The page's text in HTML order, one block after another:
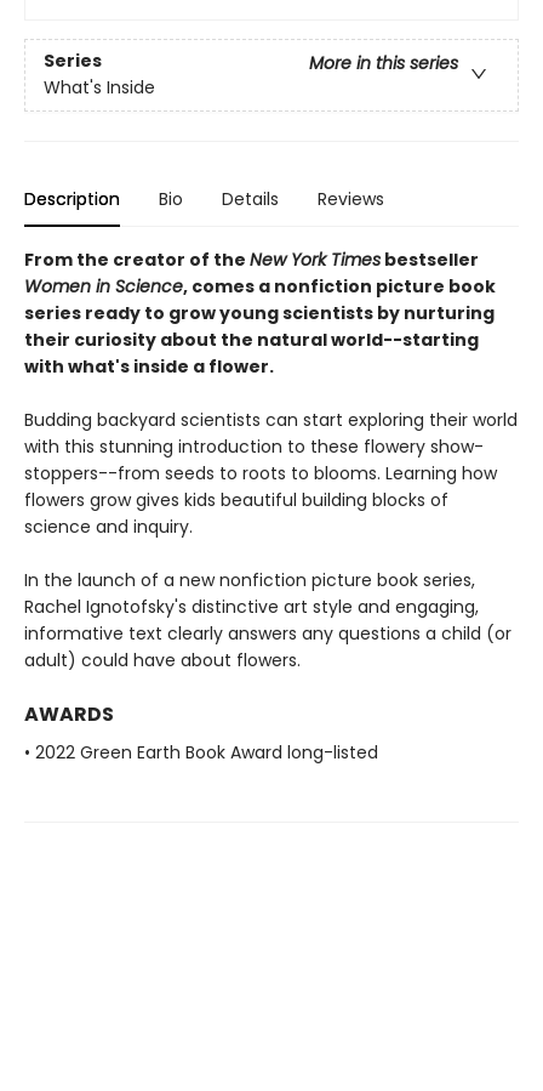
Series
More in this series
What's Inside
Description Bio Details Reviews
From the creator of the New York Times bestseller
Women in Science, comes a nonfiction picture book
series ready to grow young scientists by nurturing
their curiosity about the natural world--starting
with what's inside a flower.
Budding backyard scientists can start exploring their world
with this stunning introduction to these flowery show-
stoppers--from seeds to roots to blooms. Learning how
flowers grow gives kids beautiful building blocks of
science and inquiry.
In the launch of a new nonfiction picture book series,
Rachel Ignotofsky's distinctive art style and engaging,
informative text clearly answers any questions a child (or
adult) could have about flowers.
AWARDS
• 2022 Green Earth Book Award long-listed